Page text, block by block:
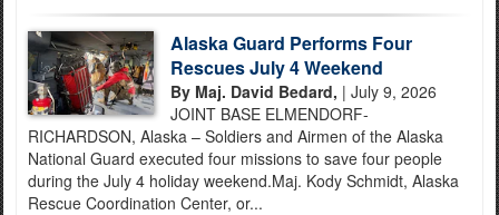
Alaska Guard Performs Four
Rescues July 4 Weekend
By Maj. David Bedard, | July 9, 2026
JOINT BASE ELMENDORF-
RICHARDSON, Alaska – Soldiers and Airmen of the Alaska
National Guard executed four missions to save four people
during the July 4 holiday weekend.Maj. Kody Schmidt, Alaska
Rescue Coordination Center, or...